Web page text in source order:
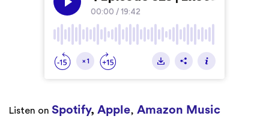
Listen on Spotify, Apple, Amazon Music